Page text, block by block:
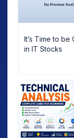
It’s Time to be
in IT Stocks